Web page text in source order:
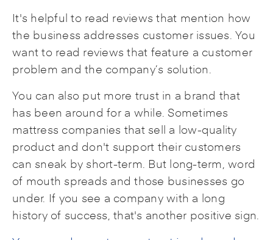
It's helpful to read reviews that mention how
the business addresses customer issues. You
want to read reviews that feature a customer
problem and the company’s solution.
You can also put more trust in a brand that
has been around for a while. Sometimes
mattress companies that sell a low-quality
product and don't support their customers
can sneak by short-term. But long-term, word
of mouth spreads and those businesses go
under. If you see a company with a long
history of success, that's another positive sign.